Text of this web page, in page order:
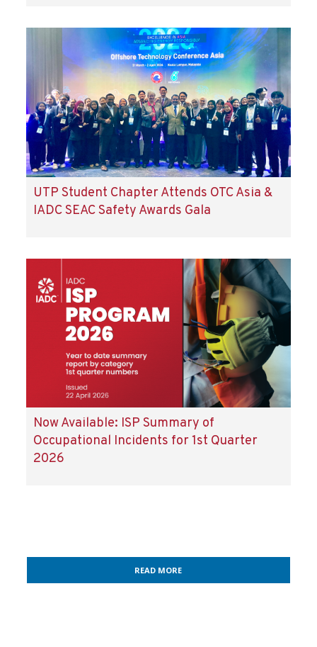
UTP Student Chapter Attends OTC Asia &
IADC SEAC Safety Awards Gala
Now Available: ISP Summary of
Occupational Incidents for 1st Quarter
2026
READ MORE